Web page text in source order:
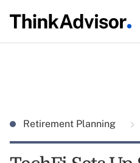
Retirement Planning